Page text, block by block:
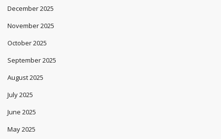
December 2025
November 2025
October 2025
September 2025
August 2025
July 2025
June 2025
May 2025